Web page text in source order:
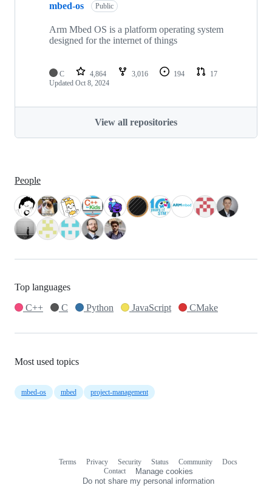
mbed-os Public
Arm Mbed OS is a platform operating system
designed for the internet of things
C 4,864 3,016 194
17
Updated Oct 8, 2024
View all repositories
People
Top languages
C++
C Python JavaScript CMake
Most used topics
mbed-os mbed project-management
Terms Privacy Security Status Community
Docs
Contact
Manage cookies
Do not share my personal information